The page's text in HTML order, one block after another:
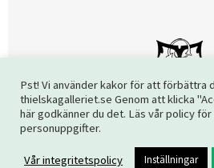
Copyright © 2026 The Thiel
Pst! Vi använder kakor för att förbättra
thielskagalleriet.se Genom att klicka
här godkänner du det. Läs vår policy
personuppgifter.
Vår integritetspolicy Inställningar